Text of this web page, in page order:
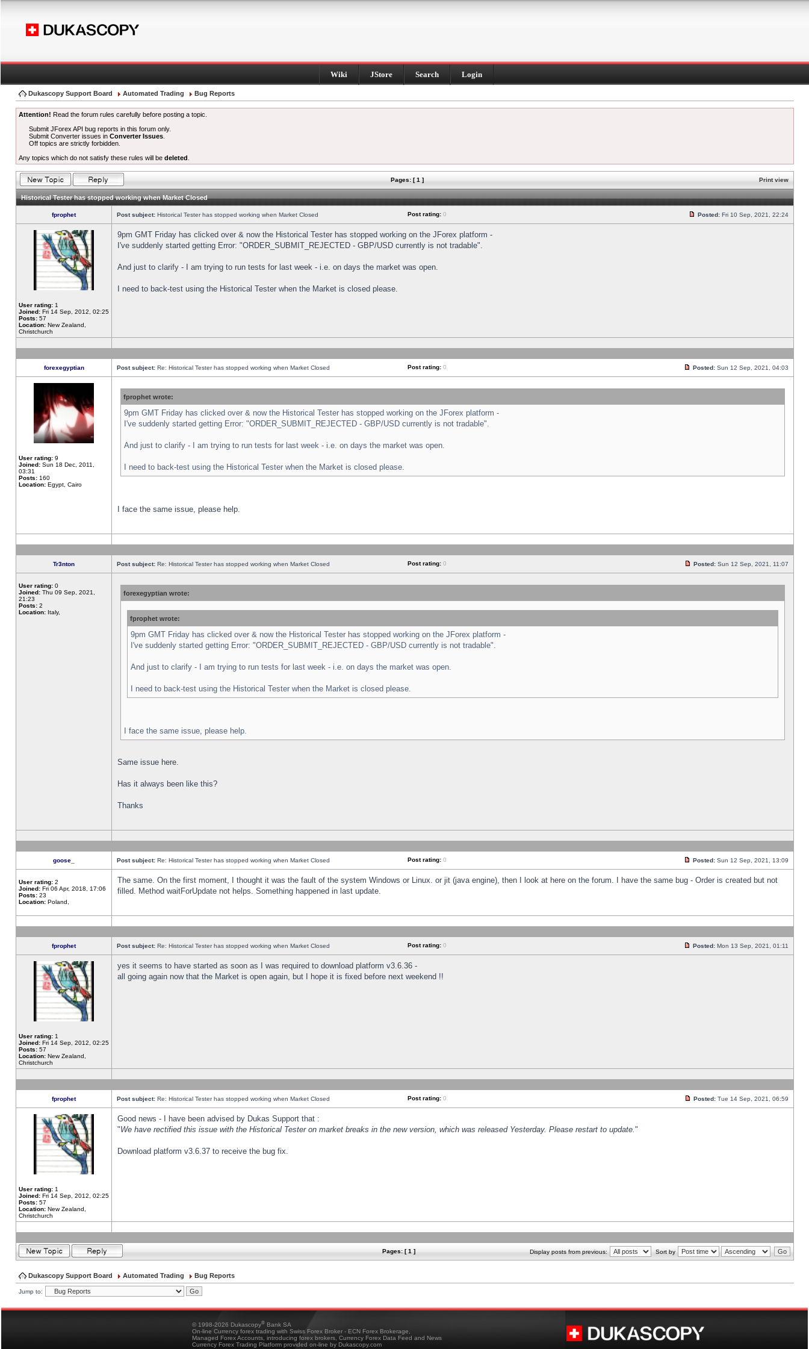
Wiki JStore Search Login
Dukascopy Support Board Automated Trading Bug Reports
Attention! Read the forum rules carefully before posting a topic.
Submit JForex API bug reports in this forum only.
Submit Converter issues inConverter Issues
Off topics are strictly forbidden.
Any topics which do not satisfy these rules will be deleted
Pages: [ 1 ] Print view
Historical Tester has stopped working when Market Closed
fprophet Post subject: Historical Tester has stopped working when Market Closed Post rating: 0 Posted: Fri 10 Sep, 2021, 22:24
User rating: 1
Joined: Fri 14 Sep, 2012, 02:25
Posts: 57
Location: New Zealand,
Christchurch
9pm GMT Friday has clicked over & now the Historical Tester has stopped working on the JForex platform -
I've suddenly started getting Error: "ORDER_SUBMIT_REJECTED - GBP/USD currently is not tradable".
And just to clarify - I am trying to run tests for last week - i.e. on days the market was open.
I need to back-test using the Historical Tester when the Market is closed please.
forexegyptian Post subject: Re: Historical Tester has stopped working when Market Closed Post rating: 0 Posted: Sun 12 Sep, 2021, 04:03
User rating: 9
Joined: Sun 18 Dec, 2011,
03:31
Posts: 160
Location: Egypt, Cairo
fprophet wrote:
9pm GMT Friday has clicked over & now the Historical Tester has stopped working on the JForex platform -
I've suddenly started getting Error: "ORDER_SUBMIT_REJECTED - GBP/USD currently is not tradable".
And just to clarify - I am trying to run tests for last week - i.e. on days the market was open.
I need to back-test using the Historical Tester when the Market is closed please.
I face the same issue, please help.
Tr3nton Post subject: Re: Historical Tester has stopped working when Market Closed Post rating: 0 Posted: Sun 12 Sep, 2021, 11:07
User rating: 0
Joined: Thu 09 Sep, 2021,
21:23
Posts: 2
Location: Italy,
forexegyptian wrote:
fprophet wrote:
9pm GMT Friday has clicked over & now the Historical Tester has stopped working on the JForex platform -
I've suddenly started getting Error: "ORDER_SUBMIT_REJECTED - GBP/USD currently is not tradable".
And just to clarify - I am trying to run tests for last week - i.e. on days the market was open.
I need to back-test using the Historical Tester when the Market is closed please.
I face the same issue, please help.
Same issue here.
Has it always been like this?
Thanks
goose_ Post subject: Re: Historical Tester has stopped working when Market Closed Post rating: 0 Posted: Sun 12 Sep, 2021, 13:09
User rating: 2
Joined: Fri 06 Apr, 2018, 17:06
Posts: 23
Location: Poland,
The same. On the first moment, I thought it was the fault of the system Windows or Linux. or jit (java engine), then I look at here on the forum. I have the same bug - Order is created but not
filled. Method waitForUpdate not helps. Something happened in last update.
fprophet Post subject: Re: Historical Tester has stopped working when Market Closed Post rating: 0 Posted: Mon 13 Sep, 2021, 01:11
User rating: 1
Joined: Fri 14 Sep, 2012, 02:25
Posts: 57
Location: New Zealand,
Christchurch
yes it seems to have started as soon as I was required to download platform v3.6.36 -
all going again now that the Market is open again, but I hope it is fixed before next weekend !!
fprophet Post subject: Re: Historical Tester has stopped working when Market Closed Post rating: 0 Posted: Tue 14 Sep, 2021, 06:59
User rating: 1
Joined: Fri 14 Sep, 2012, 02:25
Posts: 57
Location: New Zealand,
Christchurch
Good news - I have been advised by Dukas Support that :
"We have rectified this issue with the Historical Tester on market breaks in the new version, which was released Yesterday. Please restart to update."
Download platform v3.6.37 to receive the bug fix.
Pages: [ 1 ] Display posts from previous: Sort by
Dukascopy Support Board Automated Trading Bug Reports
Jump to:
© 1998-2026 Dukascopy® Bank SA
On-line Currency forex trading with Swiss Forex Broker - ECN Forex Brokerage,
Managed Forex Accounts, introducing forex brokers, Currency Forex Data Feed and News
Currency Forex Trading Platform provided on-line by Dukascopy.com